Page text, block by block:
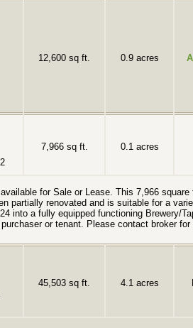
12,600 sq ft. 0.9 acres
7,966 sq ft. 0.1 acres
for Sale or Lease. This 7,966
partially renovated and is suitable for a
into a fully equipped functioning Brewery/
or tenant. Please contact broker
45,503 sq ft. 4.1 acres